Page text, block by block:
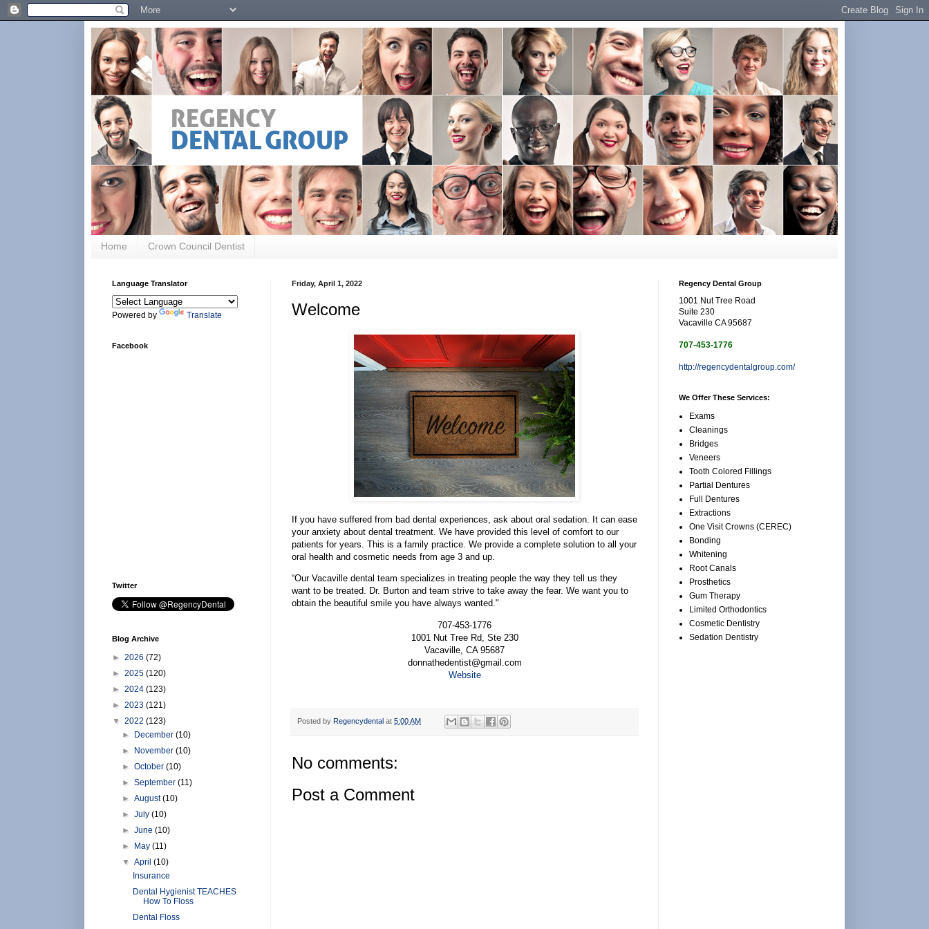
Home Crown Council Dentist
Friday, April 1, 2022
Welcome
If you have suffered from bad dental experiences, ask about oral sedation. It can ease
your anxiety about dental treatment. We have provided this level of comfort to our
patients for years. This is a family practice. We provide a complete solution to all your
oral health and cosmetic needs from age 3 and up.
“Our Vacaville dental team specializes in treating people the way they tell us they
want to be treated. Dr. Burton and team strive to take away the fear. We want you to
obtain the beautiful smile you have always wanted."
707-453-1776
1001 Nut Tree Rd, Ste 230
Vacaville, CA 95687
donnathedentist@gmail.com
Website
Posted by Regencydental at 5:00 AM
No comments:
Post a Comment
Language Translator
Powered by Translate
Facebook
Twitter
Blog Archive
► 2026 (72)
► 2025 (120)
► 2024 (123)
► 2023 (121)
▼ 2022 (123)
► December(10)
► November(10)
►October(10)
►September(11)
►August(10)
►July(10)
►June(10)
► May(11)
▼April(10)
Insurance
Dental Hygienist TEACHES
How To Floss
Dental Floss
Regency Dental Group
1001 Nut Tree Road
Suite 230
Vacaville CA 95687
707-453-1776
http://regencydentalgroup.com/
We Offer These Services:
Exams
Cleanings
Bridges
Veneers
Tooth Colored Fillings
Partial Dentures
Full Dentures
Extractions
One Visit Crowns (CEREC)
Bonding
Whitening
Root Canals
Prosthetics
Gum Therapy
Limited Orthodontics
Cosmetic Dentistry
Sedation Dentistry